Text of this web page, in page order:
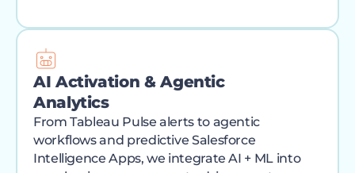
AI Activation & Agentic
Analytics
From Tableau Pulse alerts to agentic
workflows and predictive Salesforce
Intelligence Apps, we integrate AI + ML into